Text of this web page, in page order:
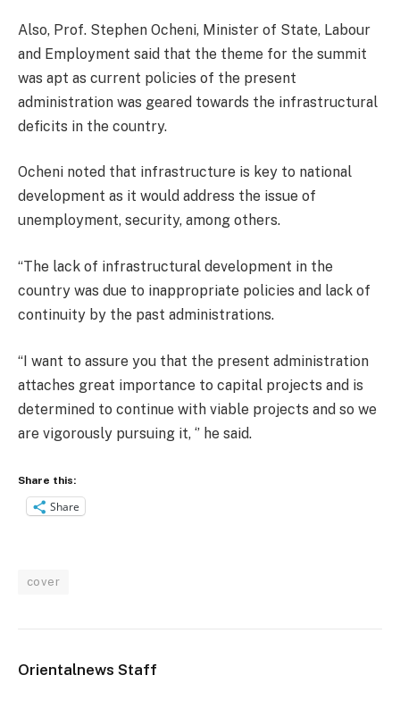
Also, Prof. Stephen Ocheni, Minister of State, Labour
and Employment said that the theme for the summit
was apt as current policies of the present
administration was geared towards the infrastructural
deficits in the country.
Ocheni noted that infrastructure is key to national
development as it would address the issue of
unemployment, security, among others.
“The lack of infrastructural development in the
country was due to inappropriate policies and lack of
continuity by the past administrations.
“I want to assure you that the present administration
attaches great importance to capital projects and is
determined to continue with viable projects and so we
are vigorously pursuing it, ‘’ he said.
Share this:
Share
cover
Orientalnews Staff